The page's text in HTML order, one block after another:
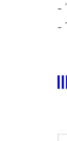
-
-